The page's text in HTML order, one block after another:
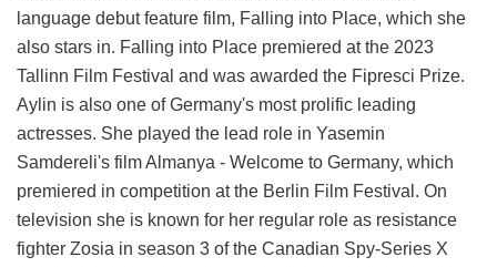
language debut feature film, Falling into Place, which she
also stars in. Falling into Place premiered at the 2023
Tallinn Film Festival and was awarded the Fipresci Prize.
Aylin is also one of Germany's most prolific leading
actresses. She played the lead role in Yasemin
Samdereli's film Almanya - Welcome to Germany, which
premiered in competition at the Berlin Film Festival. On
television she is known for her regular role as resistance
fighter Zosia in season 3 of the Canadian Spy-Series X